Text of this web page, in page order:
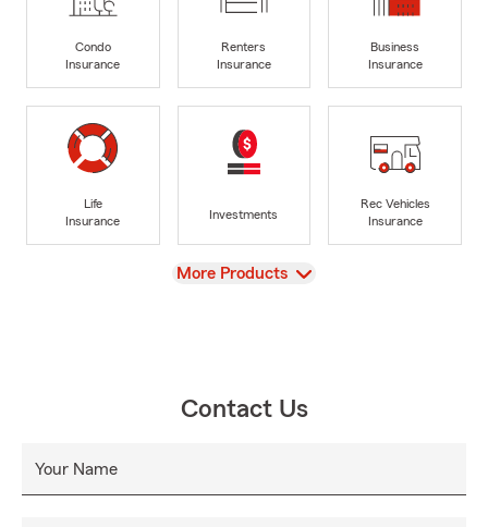
Condo
Insurance
Renters
Insurance
Business
Insurance
Life
Insurance
Investments
Rec Vehicles
Insurance
View
More Products
Contact Us
Your Name